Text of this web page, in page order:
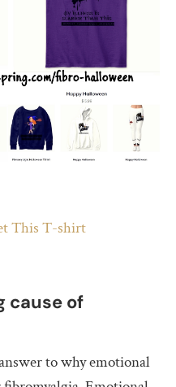
This T-shirt
cause of
to why emotional